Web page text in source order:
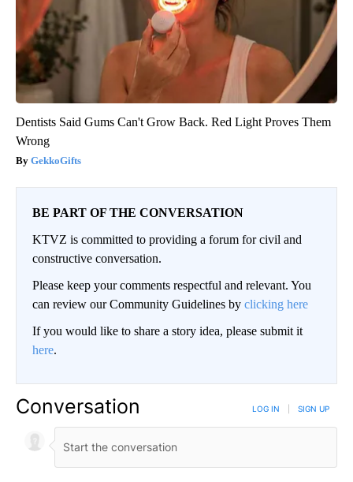
Dentists Said Gums Can't Grow Back. Red Light Proves Them
Wrong
GekkoGifts
BE PART OF THE CONVERSATION
KTVZ is committed to providing a forum for civil and
constructive conversation.
Please keep your comments respectful and relevant. You
can review our Community Guidelines by clicking here
If you would like to share a story idea, please submit it
here.
Conversation LOG IN SIGN UP